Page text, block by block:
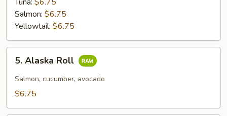
RollSalmon: $6.75
Yellowtail: $6.75
Alaska
Roll
5. Alaska Roll
Salmon, cucumber, avocado
$6.75